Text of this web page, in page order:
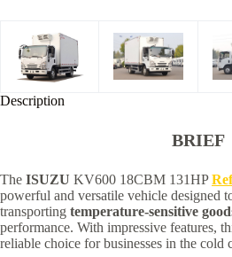
Description
BRIEF
The ISUZU KV600 18CBM 131HP
powerful and versatile vehicle designed
transporting temperature-sensitive good
performance. With impressive features,
reliable choice for businesses in the cold